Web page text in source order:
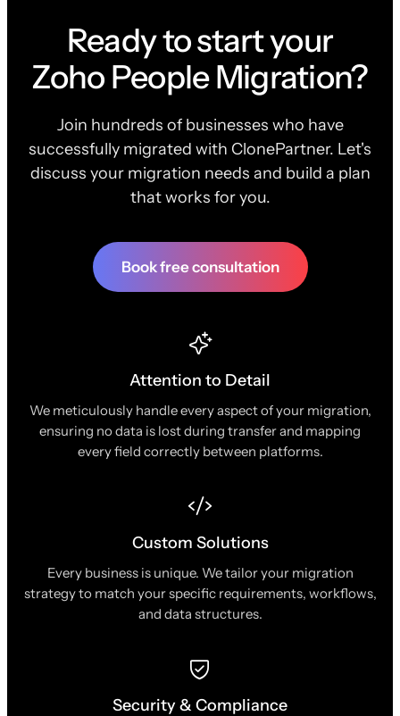
Ready to start your
Zoho People Migration?
Join hundreds of businesses who have
successfully migrated with ClonePartner. Let's
discuss your migration needs and build a plan
that works for you.
Book free consultation
Attention to Detail
We meticulously handle every aspect of your migration,
ensuring no data is lost during transfer and mapping
every field correctly between platforms.
Custom Solutions
Every business is unique. We tailor your migration
strategy to match your specific requirements, workflows,
and data structures.
Security & Compliance